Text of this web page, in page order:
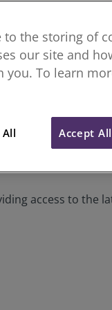
to court. It can be
Conflict
access to the
to the storing of
our site and
To learn
Accept